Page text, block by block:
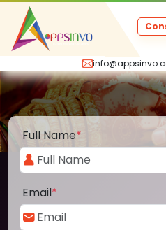
Full Name*
Email*